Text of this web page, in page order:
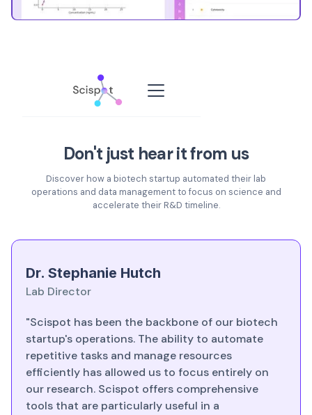
Don't just hear it from us
Discover how a biotech startup automated their lab
operations and data management to focus on science and
accelerate their R&D timeline.
Dr. Stephanie Hutch
Lab Director
"Scispot has been the backbone of our biotech
startup's operations. The ability to automate
repetitive tasks and manage resources
efficiently has allowed us to focus entirely on
our research. Scispot offers comprehensive
tools that are particularly useful in a